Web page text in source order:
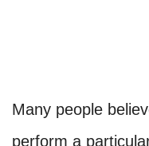
Many people
perform a